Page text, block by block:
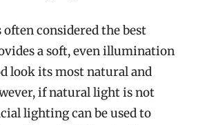
considered the best
a soft, even illumination
look its most natural and
if natural light is not
lighting can be used to